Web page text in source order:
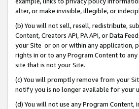
alter, or make invisible, illegible, or
(b) You will not sell, resell, redistribute,
Content, Creators API, PA API, or Data
your Site or on or within any application,
rights in or to any Program Content to
site that is not your Site.
(c) You will promptly remove from your
notify you is no longer available for your
(d) You will not use any Program Content,